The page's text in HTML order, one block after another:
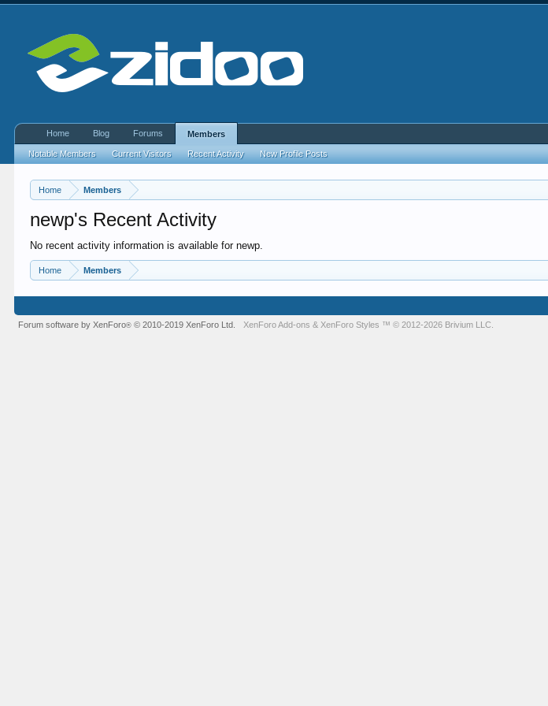
Home Members
newp's Recent Activity
No recent activity information is available for newp.
Home Members
Home Blog Forums Members
Notable Members Current Visitors Recent Activity New Profile Posts
Forum software by XenForo® © 2010-2019 XenForo Ltd. XenForo Add-ons & XenForo Styles ™ © 2012-2026 Brivium LLC.